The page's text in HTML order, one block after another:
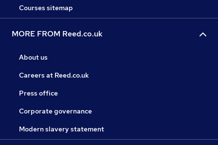
Courses sitemap
MORE FROM Reed.co.uk
About us
Careers at Reed.co.uk
Press office
Corporate governance
Modern slavery statement